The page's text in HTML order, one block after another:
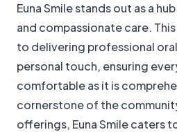
Euna Smile stands out as a
and compassionate care.
to delivering professional
personal touch, ensuring
comfortable as it is
cornerstone of the
offerings, Euna Smile caters